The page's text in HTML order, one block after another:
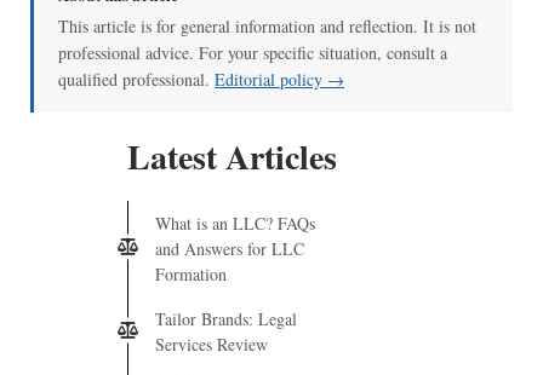
This article is for general information and reflection. It is not
professional advice. For your specific situation, consult a
qualified professional. Editorial policy →
Latest Articles
What is an LLC? FAQs
and Answers for LLC
Formation
Tailor Brands: Legal
Services Review